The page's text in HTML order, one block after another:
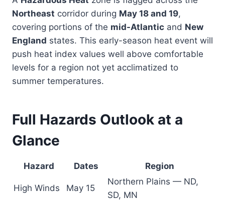
Northeast corridor during May 18 and 19,
covering portions of the mid-Atlantic and New
England states. This early-season heat event will
push heat index values well above comfortable
levels for a region not yet acclimatized to
summer temperatures.
Full Hazards Outlook at a
Glance
Hazard Dates Region
High Winds May 15
Northern Plains — ND,
SD, MN